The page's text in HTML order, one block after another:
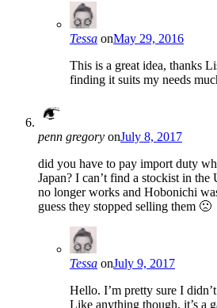
Tessa onMay 29, 2016
This is a great idea, thanks
finding it suits my needs
penn gregory onJuly 8, 2017
did you have to pay import duty
Japan? I can’t find a stockist in
no longer works and Hobonichi
guess they stopped selling them 🙁
Tessa onJuly 9, 2017
Hello. I’m pretty sure I
Like anything though, it’s a